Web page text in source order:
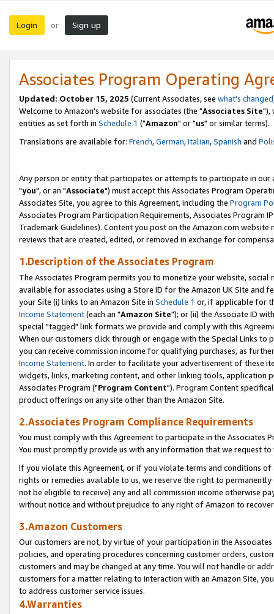
Login or Sign up
Associates Program Operating
Updated: October 15, 2025 (Current Associates, see what's changed
Welcome to Amazon's website for associates (the "Associates Site"),
entities as set forth in Schedule 1 ("Amazon" or "us" or similar terms).
Translations are available for: French,German,Italian,Spanish and
Any person or entity that participates or attempts to participate in our
"you", or an "Associate") must accept this Associates Program
Associates Site, you agree to this Agreement, including the Program
Associates Program Participation Requirements, Associates Program
Trademark Guidelines). Content you post on the Amazon.com
reviews that are created, edited, or removed in exchange for
1.Description of the Associates Program
The Associates Program permits you to monetize your website,
available for associates using a Store ID for the Amazon UK Site and
your Site (i) links to an Amazon Site in Schedule 1 or, if applicable for
Income Statement(each an "Amazon Site"); or (ii) the Associate ID
special "tagged" link formats we provide and comply with this
When our customers click through or engage with the Special Links
you can receive commission income for qualifying purchases, as
Income Statement. In order to facilitate your advertisement of these
widgets, links, marketing content, and other linking tools, application
Associates Program ("Program Content"). Program Content
product offerings on any site other than the Amazon Site.
2.Associates Program Compliance Requirements
You must comply with this Agreement to participate in the Associates
You must promptly provide us with any information that we request
If you violate this Agreement, or if you violate terms and conditions
rights or remedies available to us, we reserve the right to
not be eligible to receive) any and all commission income otherwise
without notice and without prejudice to any right of Amazon to
3.Amazon Customers
Our customers are not, by virtue of your participation in the
policies, and operating procedures concerning customer orders,
customers and may be changed at any time. You will not handle or
customers for a matter relating to interaction with an Amazon Site,
to address customer service issues.
4.Warranties